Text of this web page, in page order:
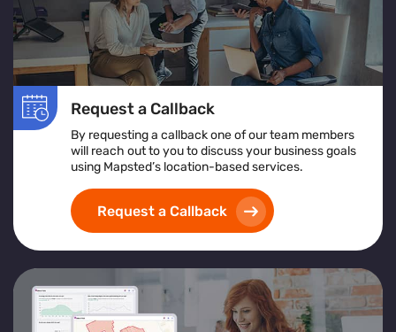
Request a Callback
By requesting a callback one of our team members
will reach out to you to discuss your business goals
using Mapsted’s location-based services.
Request a Callback